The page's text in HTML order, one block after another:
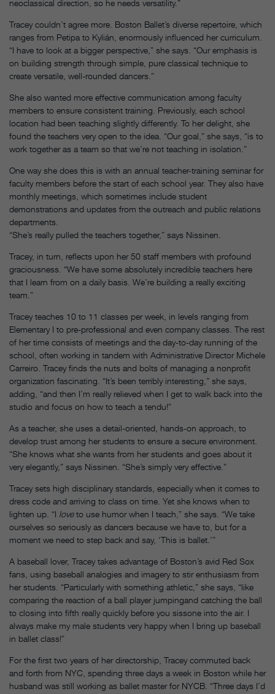
neoclassical direction, so he needs versatility.”
Tracey couldn’t agree more. Boston Ballet’s diverse repertoire, which
ranges from Petipa to Kylián, enormously influenced her curriculum.
“I have to look at a bigger perspective,” she says. “Our emphasis is
on building strength through simple, pure classical technique to
create versatile, well-rounded dancers.”
She also wanted more effective communication among faculty
members to ensure consistent training. Previously, each school
location had been teaching slightly differently. To her delight, she
found the teachers very open to the idea. “Our goal,” she says, “is to
work together as a team so that we’re not teaching in isolation.”
One way she does this is with an annual teacher-training seminar for
faculty members before the start of each school year. They also have
monthly meetings, which sometimes include student
demonstrations and updates from the outreach and public relations
departments.
“She’s really pulled the teachers together,” says Nissinen.
Tracey, in turn, reflects upon her 50 staff members with profound
graciousness. “We have some absolutely incredible teachers here
that I learn from on a daily basis. We’re building a really exciting
team.”
Tracey teaches 10 to 11 classes per week, in levels ranging from
Elementary I to pre-professional and even company classes. The rest
of her time consists of meetings and the day-to-day running of the
school, often working in tandem with Administrative Director Michele
Carreiro. Tracey finds the nuts and bolts of managing a nonprofit
organization fascinating. “It’s been terribly interesting,” she says,
adding, “and then I’m really relieved when I get to walk back into the
studio and focus on how to teach a tendu!”
As a teacher, she uses a detail-oriented, hands-on approach, to
develop trust among her students to ensure a secure environment.
“She knows what she wants from her students and goes about it
very elegantly,” says Nissinen. “She’s simply very effective.”
Tracey sets high disciplinary standards, especially when it comes to
dress code and arriving to class on time. Yet she knows when to
lighten up. “I loveto use humor when I teach,” she says. “We take
ourselves so seriously as dancers because we have to, but for a
moment we need to step back and say, ‘This is ballet.’”
A baseball lover, Tracey takes advantage of Boston’s avid Red Sox
fans, using baseball analogies and imagery to stir enthusiasm from
her students. “Particularly with something athletic,” she says, “like
comparing the reaction of a ball player jumpingand catching the ball
to closing into fifth really quickly before you sissone into the air. I
always make my male students very happy when I bring up baseball
in ballet class!”
For the first two years of her directorship, Tracey commuted back
and forth from NYC, spending three days a week in Boston while her
husband was still working as ballet master for NYCB. “Three days I’d